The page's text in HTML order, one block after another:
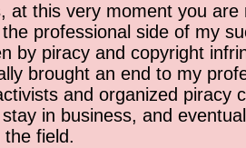
at this very moment you
professional side of my
by piracy and copyright
brought an end to my
and organized piracy
in business, and
field.